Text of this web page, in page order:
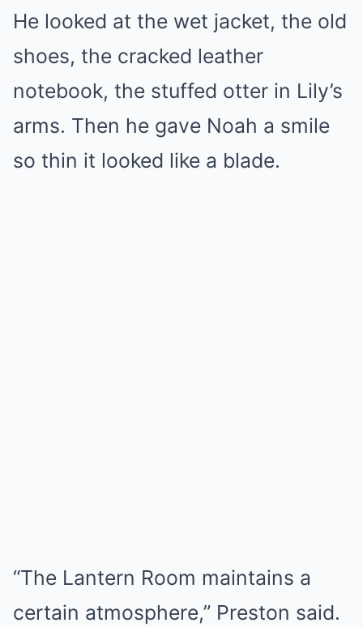
He looked at the wet jacket, the old
shoes, the cracked leather
notebook, the stuffed otter in Lily’s
arms. Then he gave Noah a smile
so thin it looked like a blade.
“The Lantern Room maintains a
certain atmosphere,” Preston said.